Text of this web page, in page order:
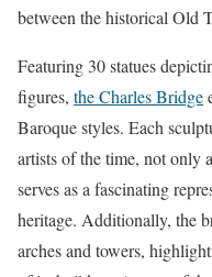
between the historical Old
Featuring 30 statues
figures, the Charles Bridge
Baroque styles. Each
artists of the time, not only
serves as a fascinating
heritage. Additionally, the
arches and towers,